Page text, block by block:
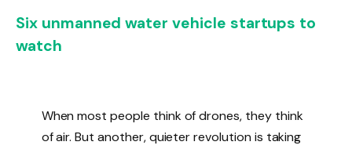
Six unmanned water vehicle startups to
watch
When most people think of drones, they think
of air. But another, quieter revolution is taking